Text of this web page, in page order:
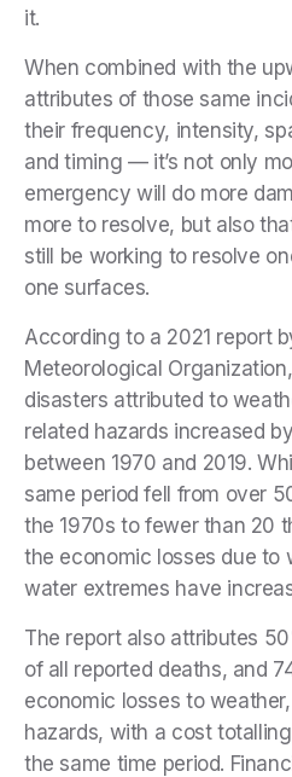
it.
When combined with the
attributes of those same
their frequency, intensity,
and timing — it’s not only
emergency will do more
more to resolve, but also
still be working to resolve
one surfaces.
According to a 2021 report
Meteorological Organization
disasters attributed to
related hazards increased
between 1970 and 2019.
same period fell from over
the 1970s to fewer than 20
the economic losses due to
water extremes have
The report also attributes
of all reported deaths, and
economic losses to
hazards, with a cost
the same time period.